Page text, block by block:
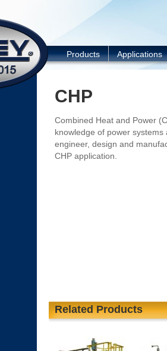
Products Applications
CHP
Combined Heat and Power
knowledge of power
engineer, design and
CHP application.
Related Products